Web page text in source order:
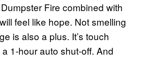
Fire combined with
feel like hope. Not smelling
is also a plus. It’s touch
1-hour auto shut-off. And